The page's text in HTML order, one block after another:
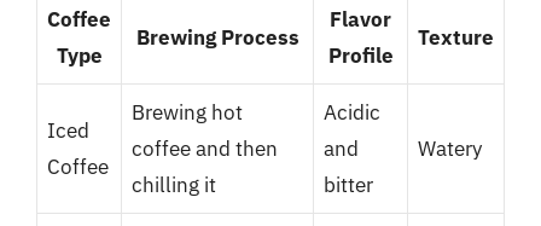
Coffee
Type
Brewing Process
Flavor
Profile
Texture
Iced
Coffee
Brewing hot
coffee and then
chilling it
Acidic
and
bitter
Watery